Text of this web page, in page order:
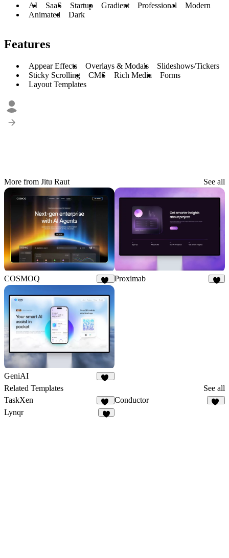
AI SaaS Startup Gradient Professional
Modern
Animated
Dark
Features
Appear Effects Overlays & Modals
Slideshows/Tickers
Sticky Scrolling
CMS Rich Media
Forms
Layout Templates
More from Jitu Raut See all
COSMOQ Proximab
GeniAI
Related Templates
See all
TaskXen
11
Conductor
Lynqr